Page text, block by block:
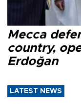
Mecca
country,
Erdoğan
LATEST NEWS